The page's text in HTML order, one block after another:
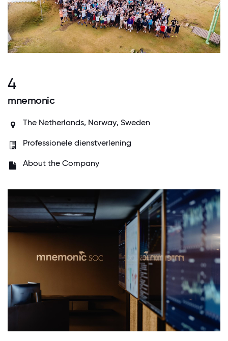
4
mnemonic
The Netherlands, Norway, Sweden
Professionele dienstverlening
About the Company